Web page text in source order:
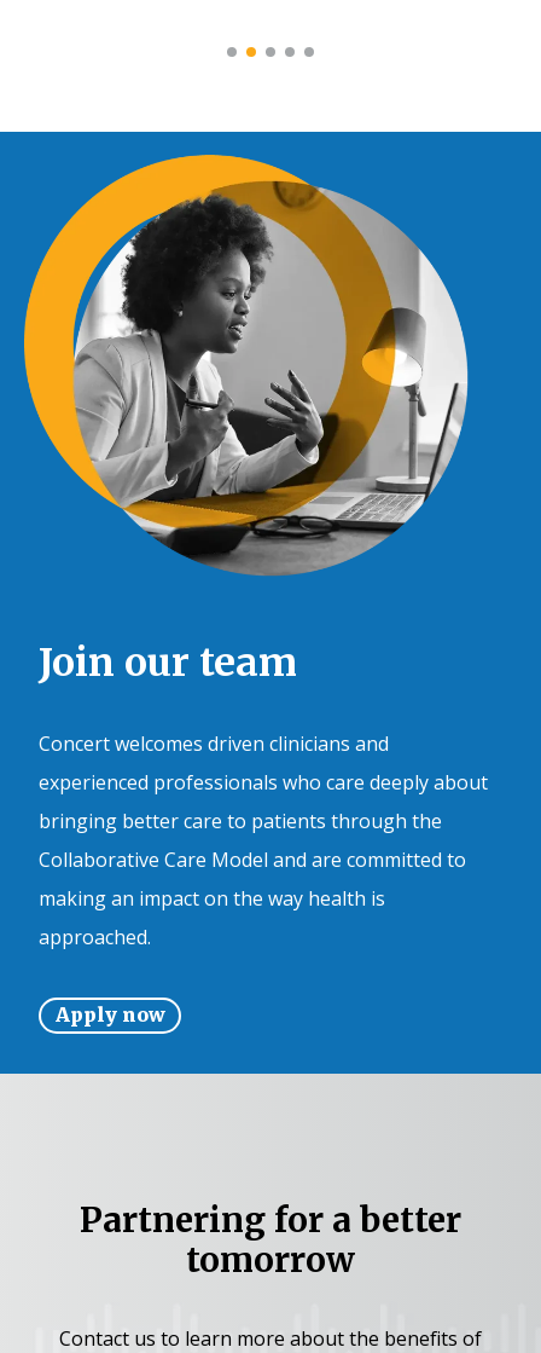
Join our team
Concert welcomes driven clinicians and
experienced professionals who care deeply about
bringing better care to patients through the
Collaborative Care Model and are committed to
making an impact on the way health is
approached.
Apply now
Partnering for a better
tomorrow
Contact us to learn more about the benefits of